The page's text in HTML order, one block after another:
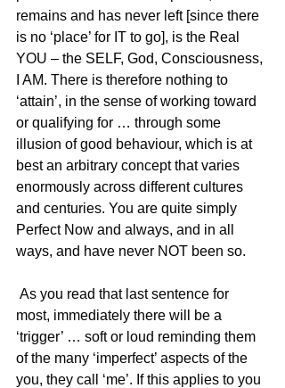
remains and has never left [since there
is no ‘place’ for IT to go], is the Real
YOU – the SELF, God, Consciousness,
I AM. There is therefore nothing to
‘attain’, in the sense of working toward
or qualifying for … through some
illusion of good behaviour, which is at
best an arbitrary concept that varies
enormously across different cultures
and centuries. You are quite simply
Perfect Now and always, and in all
ways, and have never NOT been so.
As you read that last sentence for
most, immediately there will be a
‘trigger’ … soft or loud reminding them
of the many ‘imperfect’ aspects of the
you, they call ‘me’. If this applies to you